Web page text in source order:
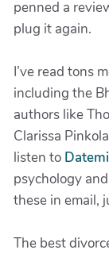
penned a
plug it again.
I’ve read tons
including the
authors like
Clarissa
listen to
psychology
these in email,
The best